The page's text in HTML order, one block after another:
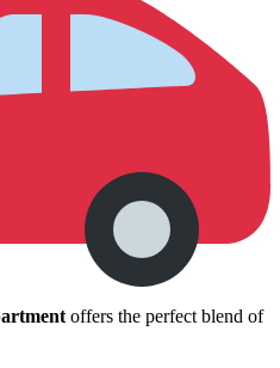
offers the perfect blend of